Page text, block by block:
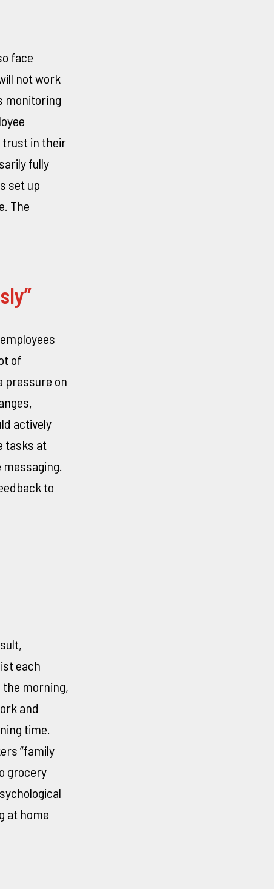
face
not work
monitoring
trust in their
fully
set up
The
of
pressure on
actively
tasks at
to
each
the morning,
and
time.
“family
grocery
at home